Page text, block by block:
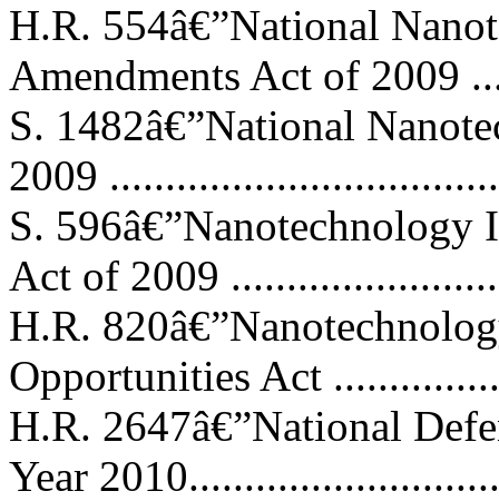
H.R. 554â€”National
Amendments Act of 2009
S. 1482â€”National
2009
S.
Act of 2009
H.R.
Opportunities Act
H.R. 2647â€”National
Year